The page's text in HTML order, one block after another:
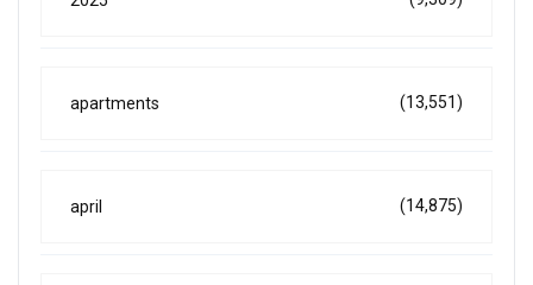
apartments (13,551)
april (14,875)